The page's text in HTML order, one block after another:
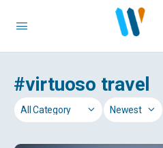
#virtuoso travel
Category
Sort